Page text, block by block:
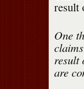
result
One
result
are